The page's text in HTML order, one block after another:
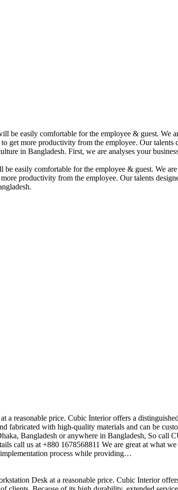
be easily comfortable for the employee & guest.
get more productivity from the employee. Our
in Bangladesh. First, we are analyses your
be easily comfortable for the employee & guest. We
productivity from the employee. Our talents
a reasonable price. Cubic Interior offers a
fabricated with high-quality materials and can be
Bangladesh or anywhere in Bangladesh, So call
call us at +880 1678568811 We are great at what
process while providing…
Desk at a reasonable price. Cubic Interior